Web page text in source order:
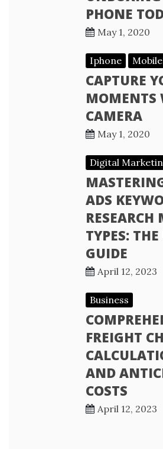
PHONE
May 1, 2020
Iphone Mobile
CAPTURE
MOMENTS
CAMERA
May 1, 2020
Digital
ADS
RESEARCH
TYPES:
GUIDE
April 12, 2023
Business
FREIGHT
AND
COSTS
April 12, 2023